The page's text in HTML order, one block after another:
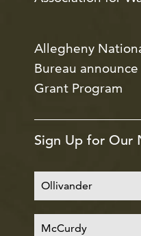
Allegheny
Bureau
Grant Program
Sign Up for Our